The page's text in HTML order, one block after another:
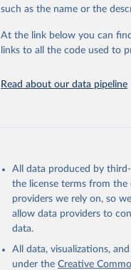
2023 (GBD 2023).
Evaluation (IHME),
results/."
such as the name or the
At the link below you can
links to all the code used to
Read about our data pipeline
All data produced by
the license terms from
providers we rely on, so
allow data providers to
data.
All data, visualizations,
under the Creative